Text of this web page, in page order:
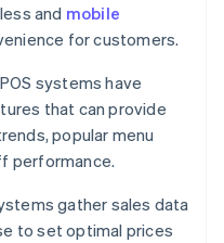
and mobile
for customers.
POS systems have
that can provide
popular menu
performance.
gather sales data
to set optimal prices